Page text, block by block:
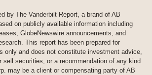
by The Vanderbilt Report, a brand of AB
on publicly available information including
GlobeNewswire announcements, and
This report has been prepared for
only and does not constitute investment advice,
sell securities, or a recommendation of any kind.
may be a client or compensating party of AB